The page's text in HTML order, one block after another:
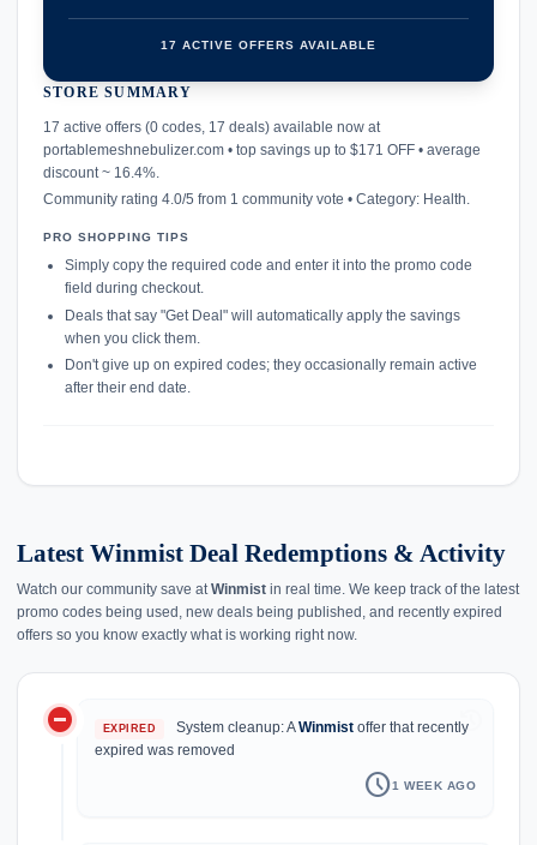
17 ACTIVE OFFERS AVAILABLE
STORE SUMMARY
17 active offers (0 codes, 17 deals) available now at
portablemeshnebulizer.com • top savings up to $171 OFF • average
discount ~ 16.4%.
Community rating 4.0/5 from 1 community vote • Category: Health.
PRO SHOPPING TIPS
Simply copy the required code and enter it into the promo code
field during checkout.
Deals that say "Get Deal" will automatically apply the savings
when you click them.
Don't give up on expired codes; they occasionally remain active
after their end date.
Latest Winmist Deal Redemptions & Activity
Watch our community save atWinmist in real time. We keep track of the latest
promo codes being used, new deals being published, and recently expired
offers so you know exactly what is working right now.
history
do_not_disturb_on EXPIRED System cleanup: AWinmist offer that recently
expired was removed
schedule1 WEEK AGO